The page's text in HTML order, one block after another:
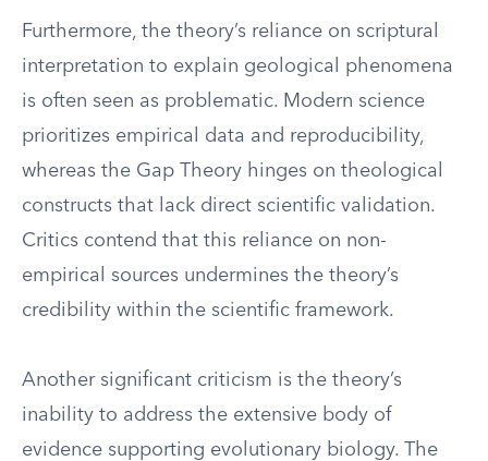
Furthermore, the theory’s reliance on scriptural
interpretation to explain geological phenomena
is often seen as problematic. Modern science
prioritizes empirical data and reproducibility,
whereas the Gap Theory hinges on theological
constructs that lack direct scientific validation.
Critics contend that this reliance on non-
empirical sources undermines the theory’s
credibility within the scientific framework.
Another significant criticism is the theory’s
inability to address the extensive body of
evidence supporting evolutionary biology. The